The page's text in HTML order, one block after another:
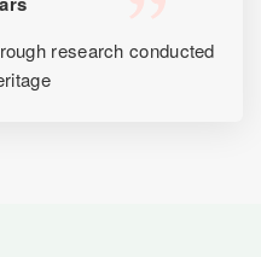
research conducted